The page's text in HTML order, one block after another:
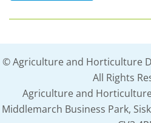
© Agriculture and Horticulture
All Rights
Agriculture and
Middlemarch Business Park,